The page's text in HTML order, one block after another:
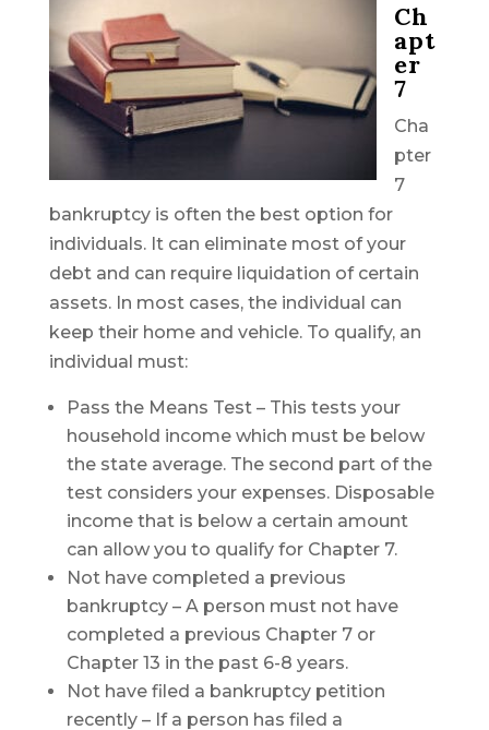
Ch
apt
er
7
Cha
pter
7
bankruptcy is often the best option for
individuals. It can eliminate most of your
debt and can require liquidation of certain
assets. In most cases, the individual can
keep their home and vehicle. To qualify, an
individual must:
Pass the Means Test – This tests your
household income which must be below
the state average. The second part of the
test considers your expenses. Disposable
income that is below a certain amount
can allow you to qualify for Chapter 7.
Not have completed a previous
bankruptcy – A person must not have
completed a previous Chapter 7 or
Chapter 13 in the past 6-8 years.
Not have filed a bankruptcy petition
recently – If a person has filed a